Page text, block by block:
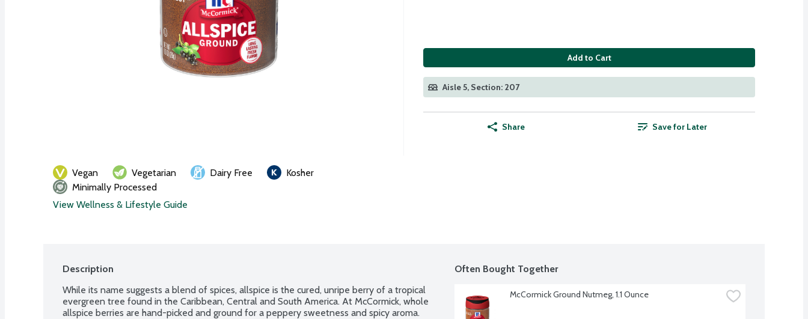
Add to Cart
Aisle 5, Section: 207
Share Save for Later
Vegan Vegetarian Dairy Free
Kosher
Minimally Processed
View Wellness & Lifestyle Guide
Description
While its name suggests a blend of spices, allspice is the cured, unripe berry of a tropical
evergreen tree found in the Caribbean, Central and South America. At McCormick, whole
allspice berries are hand-picked and ground for a peppery sweetness and spicy aroma.
Often Bought Together
McCormick Ground Nutmeg, 1.1 Ounce